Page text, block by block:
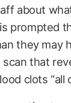
about
prompted
they may
scan that
clots “all